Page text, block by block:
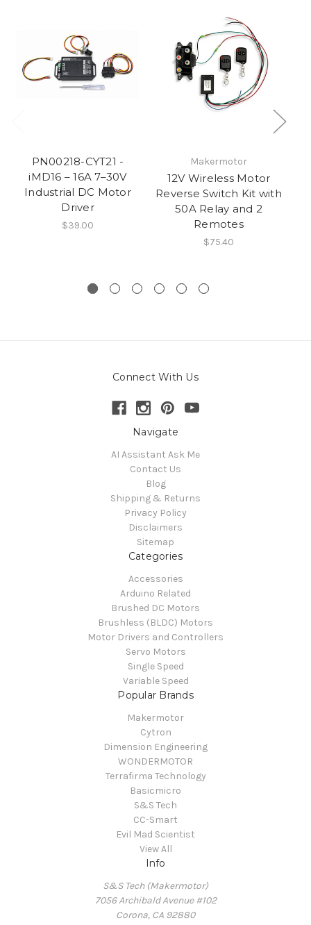
PN00218-CYT21 -
iMD16 – 16A 7–30V
Industrial DC Motor
Driver
$39.00
Makermotor
12V Wireless Motor
Reverse Switch Kit with
50A Relay and 2
Remotes
$75.40
Connect With Us
Navigate
AI Assistant Ask Me
Contact Us
Blog
Shipping & Returns
Privacy Policy
Disclaimers
Sitemap
Categories
Accessories
Arduino Related
Brushed DC Motors
Brushless (BLDC) Motors
Motor Drivers and Controllers
Servo Motors
Single Speed
Variable Speed
Popular Brands
Makermotor
Cytron
Dimension Engineering
WONDERMOTOR
Terrafirma Technology
Basicmicro
S&S Tech
CC-Smart
Evil Mad Scientist
View All
Info
S&S Tech (Makermotor)
7056 Archibald Avenue #102
Corona, CA 92880